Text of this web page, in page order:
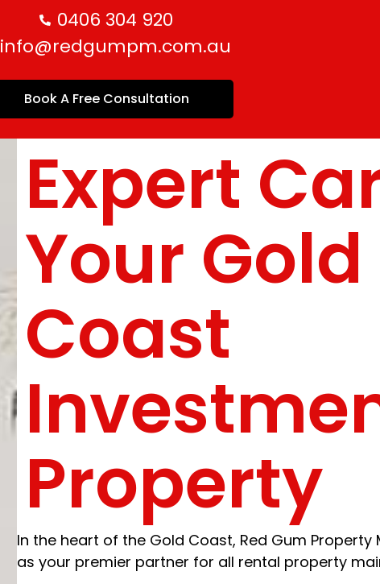
0406 304 920
info@redgumpm.com.au
Book A Free Consultation
Expert
Your Gold
Coast
Property
In the heart of the Gold Coast, Red Gum
as your premier partner for all rental property